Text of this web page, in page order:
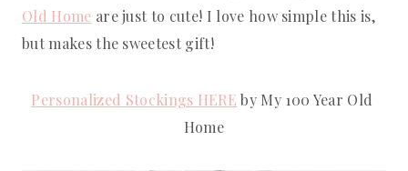
Old Home are just to cute! I love how simple this is,
but makes the sweetest gift!
Personalized Stockings HERE by My 100 Year Old
Home